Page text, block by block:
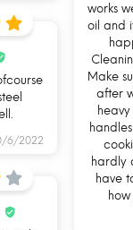
Use me for Cooking on
Use me for Leftovers
works
oil and
Make
after
hardly
have
6/2022